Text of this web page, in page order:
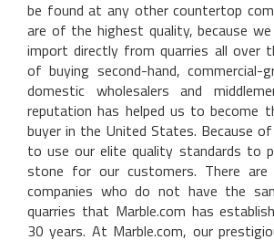
be found at any other countertop
are of the highest quality, because
import directly from quarries all over
of buying second-hand, commercial-
domestic wholesalers and
reputation has helped us to become
buyer in the United States. Because
to use our elite quality standards to
stone for our customers. There are
companies who do not have the
quarries that Marble.com has
30 years. At Marble.com, our